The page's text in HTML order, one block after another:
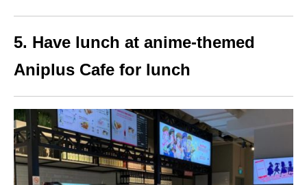
5. Have lunch at anime-themed
Aniplus Cafe for lunch